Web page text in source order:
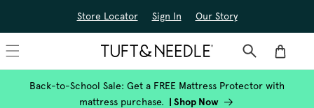
Store Locator Sign In Our Story
Cart
Back-to-School Sale: Get a FREE Mattress Protector with
mattress purchase. | Shop Now